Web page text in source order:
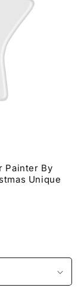
Painter By
Unique